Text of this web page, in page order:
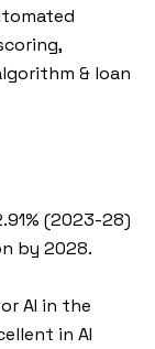
& loan
(2023-28)
by 2028.
AI in the
in AI